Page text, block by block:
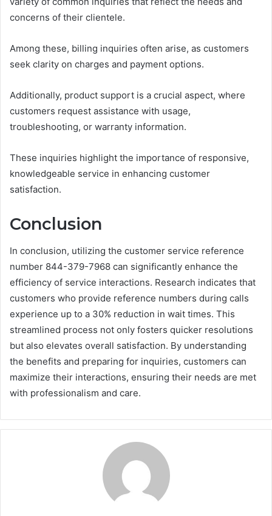
concerns of their clientele.
Among these, billing inquiries often arise, as customers
seek clarity on charges and payment options.
Additionally, product support is a crucial aspect, where
customers request assistance with usage,
troubleshooting, or warranty information.
These inquiries highlight the importance of responsive,
knowledgeable service in enhancing customer
satisfaction.
Conclusion
In conclusion, utilizing the customer service reference
number 844-379-7968 can significantly enhance the
efficiency of service interactions. Research indicates that
customers who provide reference numbers during calls
experience up to a 30% reduction in wait times. This
streamlined process not only fosters quicker resolutions
but also elevates overall satisfaction. By understanding
the benefits and preparing for inquiries, customers can
maximize their interactions, ensuring their needs are met
with professionalism and care.